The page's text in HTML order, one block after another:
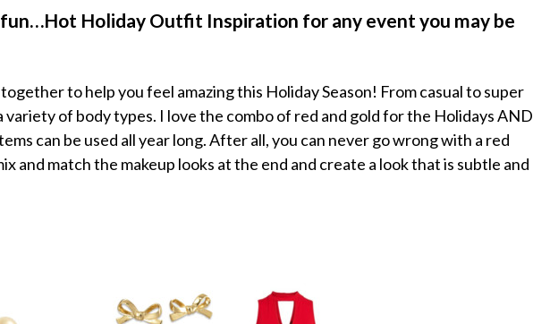
Holiday Outfit Inspiration for any event you may be
to help you feel amazing this Holiday Season! From casual to super
variety of body types. I love the combo of red and gold for the Holidays AND
can be used all year long. After all, you can never go wrong with a red
and match the makeup looks at the end and create a look that is subtle and